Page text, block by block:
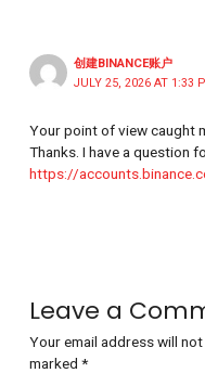
创建BINANCE账户
JULY 25, 2026 AT 1:33
Your point of view caught
Thanks. I have a question
https://
Leave a
Your email address will not
marked*